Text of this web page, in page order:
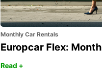
Monthly Car Rentals
Europcar Flex:
Read +